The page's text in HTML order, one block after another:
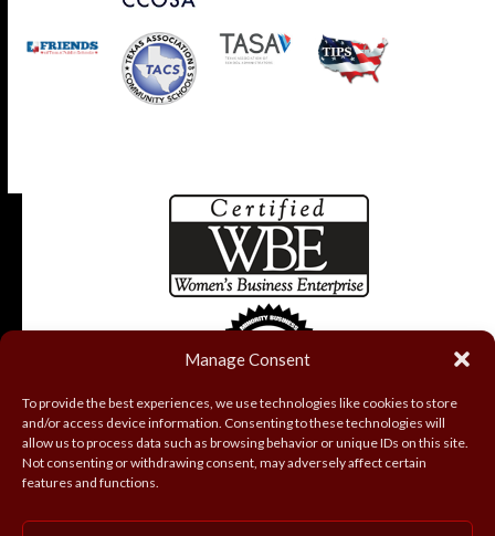
Manage Consent
To provide the best experiences, we use technologies like cookies to store
and/or access device information. Consenting to these technologies will
allow us to process data such as browsing behavior or unique IDs on this site.
Not consenting or withdrawing consent, may adversely affect certain
features and functions.